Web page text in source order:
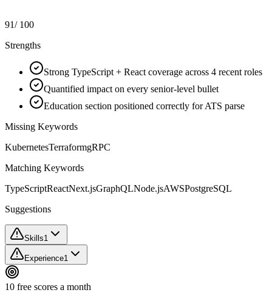
91/ 100
Strengths
Strong TypeScript + React coverage across 4 recent roles
Quantified impact on every senior-level bullet
Education section positioned correctly for ATS parse
Missing Keywords
KubernetesTerraformgRPC
Matching Keywords
TypeScriptReactNext.jsGraphQLNode.jsAWSPostgreSQL
Suggestions
Skills1
Experience1
10 free scores a month